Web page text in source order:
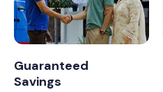
Guaranteed
Savings